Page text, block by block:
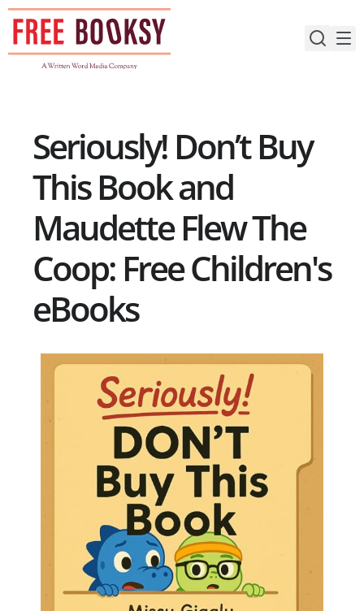
Skip
content
Seriously! Don’t Buy
This Book and
Maudette Flew The
Coop: Free Children's
eBooks